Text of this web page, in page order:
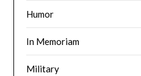
Humor
In Memoriam
Military